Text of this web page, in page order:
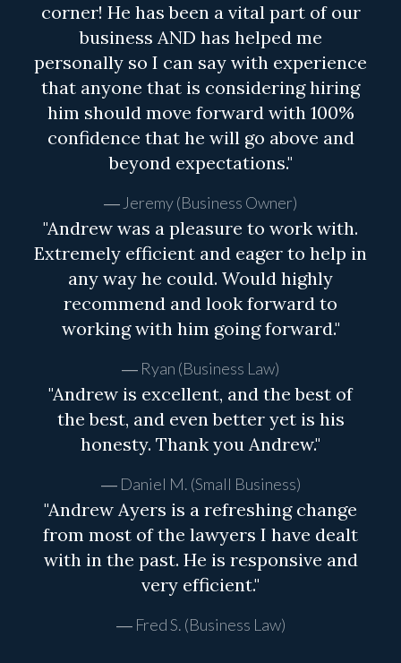
corner! He has been a vital part of our
business AND has helped me
personally so I can say with experience
that anyone that is considering hiring
him should move forward with 100%
confidence that he will go above and
beyond expectations."
Jeremy (Business Owner)
"Andrew was a pleasure to work with.
Extremely efficient and eager to help in
any way he could. Would highly
recommend and look forward to
working with him going forward."
Ryan (Business Law)
"Andrew is excellent, and the best of
the best, and even better yet is his
honesty. Thank you Andrew."
Daniel M. (Small Business)
"Andrew Ayers is a refreshing change
from most of the lawyers I have dealt
with in the past. He is responsive and
very efficient."
Fred S. (Business Law)